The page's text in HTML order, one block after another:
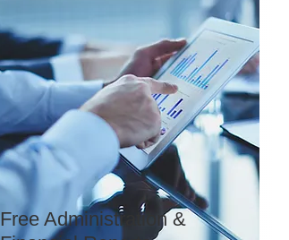
Free Administration &